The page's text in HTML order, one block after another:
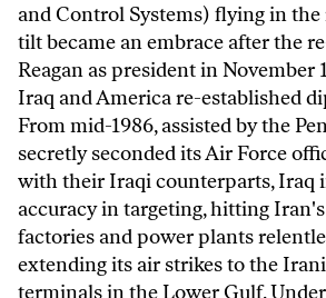
and Control Systems) flying in
tilt became an embrace after the
Reagan as president in November
Iraq and America re-established
From mid-1986, assisted by the
secretly seconded its Air Force
with their Iraqi counterparts, Iraq
accuracy in targeting, hitting
factories and power plants
extending its air strikes to the
terminals in the Lower Gulf.